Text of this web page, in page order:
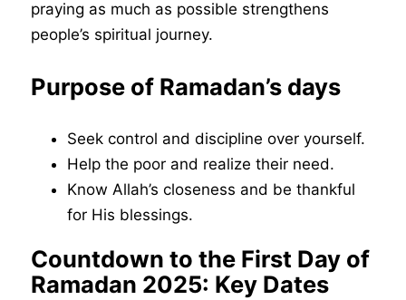
praying as much as possible strengthens
people’s spiritual journey.
Purpose of Ramadan’s days
Seek control and discipline over yourself.
Help the poor and realize their need.
Know Allah’s closeness and be thankful
for His blessings.
Countdown to the First Day of
Ramadan 2025: Key Dates